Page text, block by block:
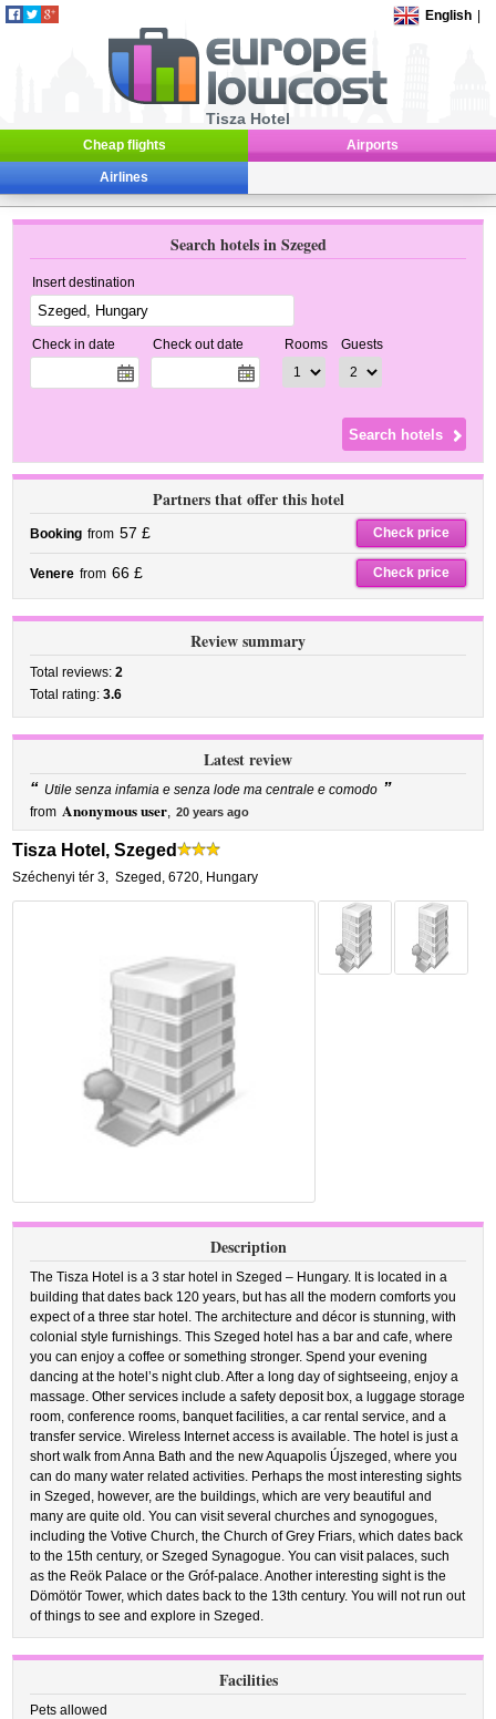
English
Tisza Hotel
Cheap flights Airports
Airlines
Search hotels in Szeged
Insert destination
Check in date Check out date Rooms Guests
Partners that offer this hotel
Booking from 57 £ Check price
Venere from 66 £ Check price
Review summary
Total reviews:2
Total rating:3.6
Latest review
“ Utile senza infamia e senza lode ma centrale e comodo ”
from Anonymous user, 20 years ago
Tisza Hotel, Szeged
Széchenyi tér 3, Szeged ,6720, Hungary
Description
The Tisza Hotel is a 3 star hotel in Szeged – Hungary. It is located in a
building that dates back 120 years, but has all the modern comforts you
expect of a three star hotel. The architecture and décor is stunning, with
colonial style furnishings. This Szeged hotel has a bar and cafe, where
you can enjoy a coffee or something stronger. Spend your evening
dancing at the hotel’s night club. After a long day of sightseeing, enjoy a
massage. Other services include a safety deposit box, a luggage storage
room, conference rooms, banquet facilities, a car rental service, and a
transfer service. Wireless Internet access is available. The hotel is just a
short walk from Anna Bath and the new Aquapolis Újszeged, where you
can do many water related activities. Perhaps the most interesting sights
in Szeged, however, are the buildings, which are very beautiful and
many are quite old. You can visit several churches and synogogues,
including the Votive Church, the Church of Grey Friars, which dates back
to the 15th century, or Szeged Synagogue. You can visit palaces, such
as the Reök Palace or the Gróf-palace. Another interesting sight is the
Dömötör Tower, which dates back to the 13th century. You will not run out
of things to see and explore in Szeged.
Facilities
Pets allowed